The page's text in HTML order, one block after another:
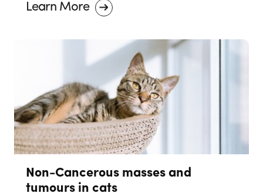
Learn More
Non-Cancerous masses and
tumours in cats